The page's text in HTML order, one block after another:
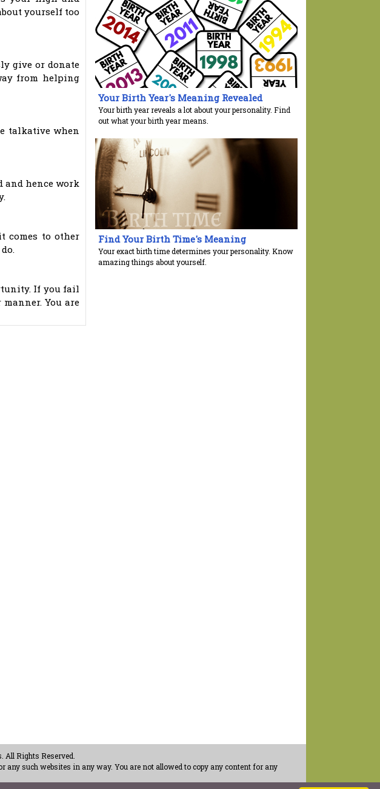
yourself too
give or donate
from helping
talkative when
and hence work
comes to other
If you fail
You are
Your Birth Year's Meaning Revealed
Your birth year reveals a lot about your personality. Find
out what your birth year means.
Find Your Birth Time's Meaning
Your exact birth time determines your personality. Know
amazing things about yourself.
All Rights Reserved.
such websites in any way. You are not allowed to copy any content for any